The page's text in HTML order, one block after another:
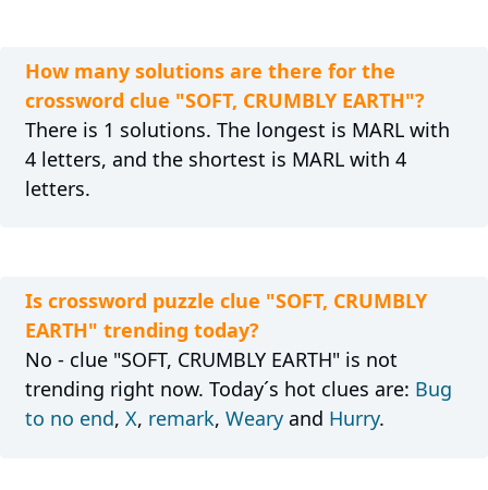
How many solutions are there for the
crossword clue "SOFT, CRUMBLY EARTH"?
There is 1 solutions. The longest is MARL with
4 letters, and the shortest is MARL with 4
letters.
Is crossword puzzle clue "SOFT, CRUMBLY
EARTH" trending today?
No - clue "SOFT, CRUMBLY EARTH" is not
trending right now. Today´s hot clues are: Bug
to no end, X, remark, Wearyand Hurry.